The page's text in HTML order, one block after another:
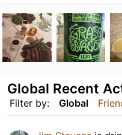
Filter by: Global
Global Recent